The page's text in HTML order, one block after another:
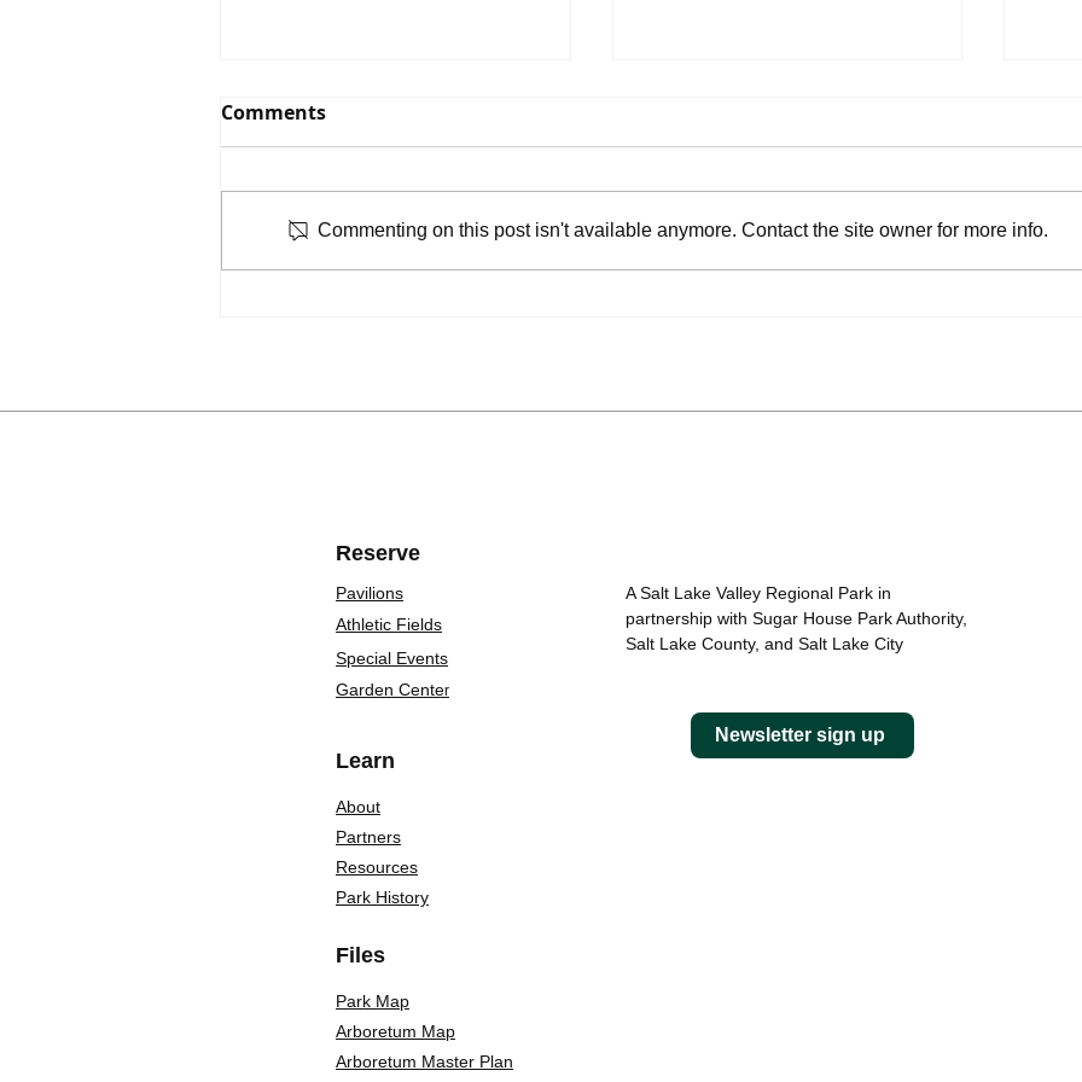
Comments
Commenting on this post isn't available anymore. Contact the site owner for more info.
Reserve
Pavilions
Athletic Fields
Special Events
Garden Center
Learn
About
Partners
Resources
Park History
A Salt Lake Valley Regional Park in
partnership with Sugar House Park Authority,
Salt Lake County, and Salt Lake City
Newsletter sign up
Files
Park Map
Arboretum Map
Arboretum Master Plan